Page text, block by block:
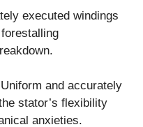
executed windings
Uniform and accurately
stator’s flexibility
anxieties.